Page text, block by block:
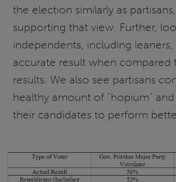
the election similarly as
supporting that view. Further,
independents, including leaners,
accurate result when compared
results. We also see partisans
healthy amount of “hopium”
their candidates to perform